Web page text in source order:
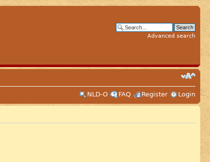
Advanced search
NLD-O
FAQ Register Login